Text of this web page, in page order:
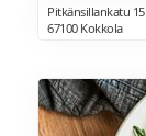
Pitkänsillankatu 15
67100 Kokkola